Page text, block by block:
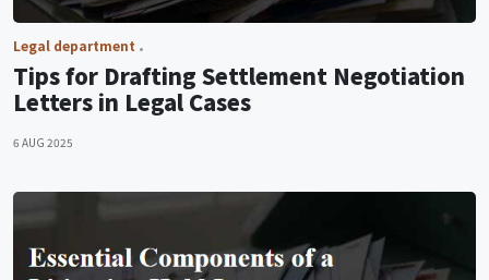
Legal department
Tips for Drafting Settlement Negotiation
Letters in Legal Cases
6 AUG 2025